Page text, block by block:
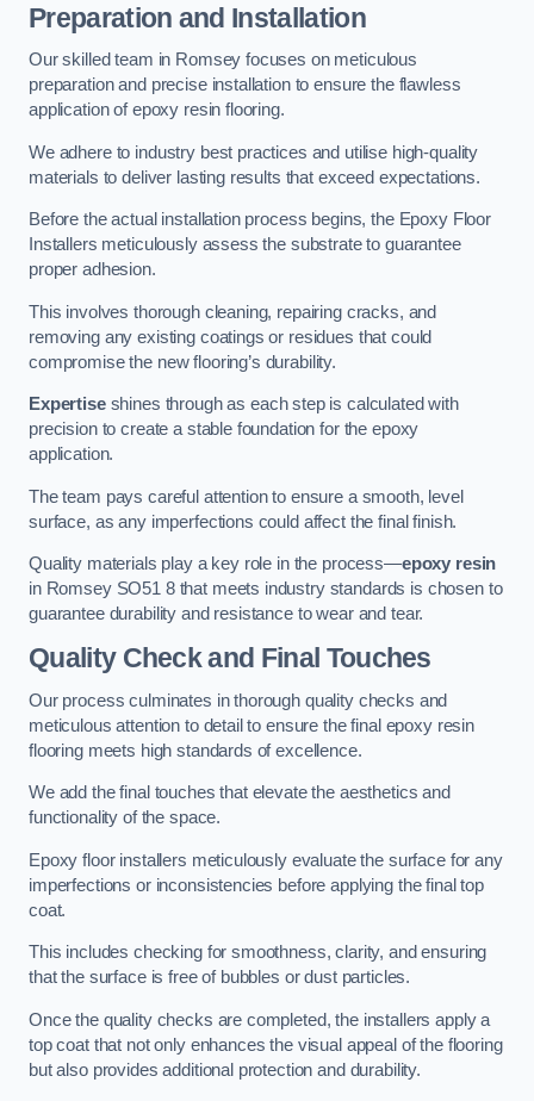
Preparation and Installation
Our skilled team in Romsey focuses on meticulous
preparation and precise installation to ensure the flawless
application of epoxy resin flooring.
We adhere to industry best practices and utilise high-quality
materials to deliver lasting results that exceed expectations.
Before the actual installation process begins, the Epoxy Floor
Installers meticulously assess the substrate to guarantee
proper adhesion.
This involves thorough cleaning, repairing cracks, and
removing any existing coatings or residues that could
compromise the new flooring’s durability.
Expertiseshines through as each step is calculated with
precision to create a stable foundation for the epoxy
application.
The team pays careful attention to ensure a smooth, level
surface, as any imperfections could affect the final finish.
Quality materials play a key role in the process—epoxy resin
in Romsey SO51 8 that meets industry standards is chosen to
guarantee durability and resistance to wear and tear.
Quality Check and Final Touches
Our process culminates in thorough quality checks and
meticulous attention to detail to ensure the final epoxy resin
flooring meets high standards of excellence.
We add the final touches that elevate the aesthetics and
functionality of the space.
Epoxy floor installers meticulously evaluate the surface for any
imperfections or inconsistencies before applying the final top
coat.
This includes checking for smoothness, clarity, and ensuring
that the surface is free of bubbles or dust particles.
Once the quality checks are completed, the installers apply a
top coat that not only enhances the visual appeal of the flooring
but also provides additional protection and durability.